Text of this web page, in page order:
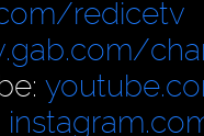
redicetv